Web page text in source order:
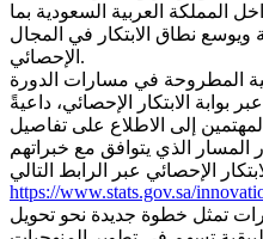
المملكة العربية السعودية بما
ويوسع نطاق الابتكار في المجال
الإحصائي.
المطروحة في مسارات الدورة
بوابة الابتكار الإحصائي، داعيةً
إلى الاطلاع على تفاصيل
المسار الذي يتوافق مع خبراتهم
https://www.stats.gov.sa/
تمثل خطوة جديدة نحو تحويل